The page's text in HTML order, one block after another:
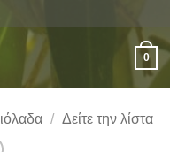
0
/ Δείτε την λίστα